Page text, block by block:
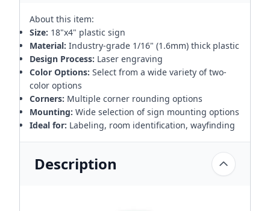
About this item:
Size: 18"x4" plastic sign
Material: Industry-grade 1/16" (1.6mm) thick plastic
Design Process: Laser engraving
Color Options: Select from a wide variety of two-
color options
Corners: Multiple corner rounding options
Mounting: Wide selection of sign mounting options
Ideal for: Labeling, room identification, wayfinding
Description